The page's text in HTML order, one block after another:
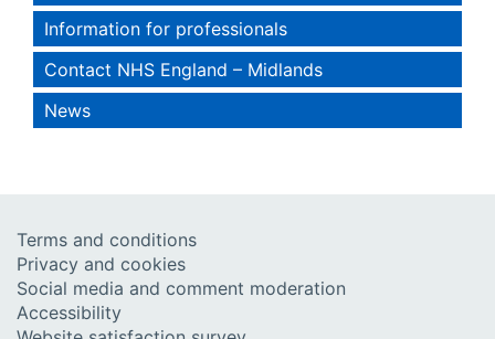
Information for professionals
Contact NHS England – Midlands
News
Terms and conditions
Privacy and cookies
Social media and comment moderation
Accessibility